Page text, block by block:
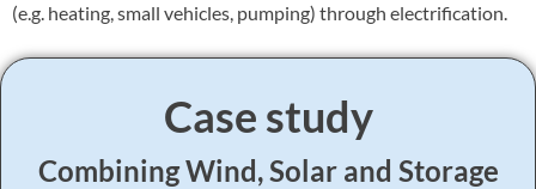
(e.g. heating, small vehicles, pumping) through electrification.
Case study
Combining Wind, Solar and Storage